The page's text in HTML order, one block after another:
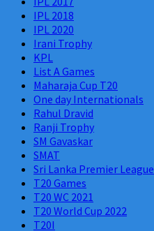
IPL 2018
IPL 2020
Irani Trophy
KPL
List A Games
Maharaja Cup T20
One day Internationals
Rahul Dravid
Ranji Trophy
SM Gavaskar
SMAT
Sri Lanka Premier League
T20 Games
T20 WC 2021
T20 World Cup 2022
T20I